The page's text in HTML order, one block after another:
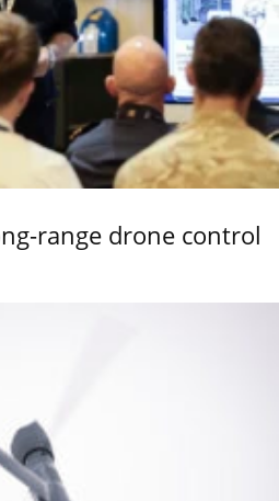
range drone control